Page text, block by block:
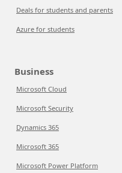
Deals for students and parents
Azure for students
Business
Microsoft Cloud
Microsoft Security
Dynamics 365
Microsoft 365
Microsoft Power Platform